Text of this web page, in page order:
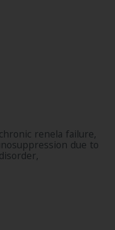
renela failure,
due to